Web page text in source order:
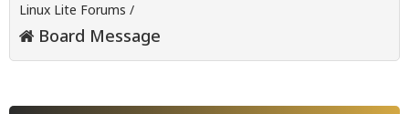
Linux Lite Forums /
Board Message